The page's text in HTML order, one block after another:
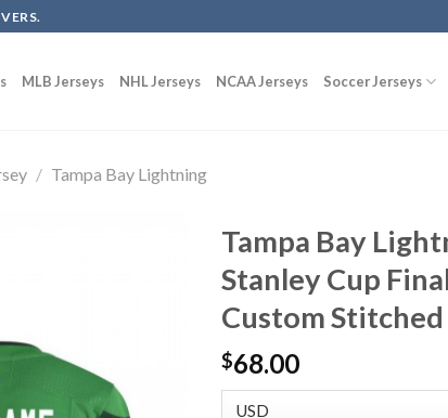
MLB Jerseys NHL Jerseys NCAA Jerseys Soccer Jerseys
/ Tampa Bay Lightning
Tampa Bay
Stanley Cup
Custom Stitched
$68.00